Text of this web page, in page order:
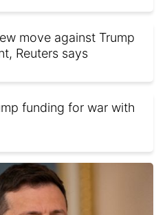
move against Trump
Reuters says
funding for war with